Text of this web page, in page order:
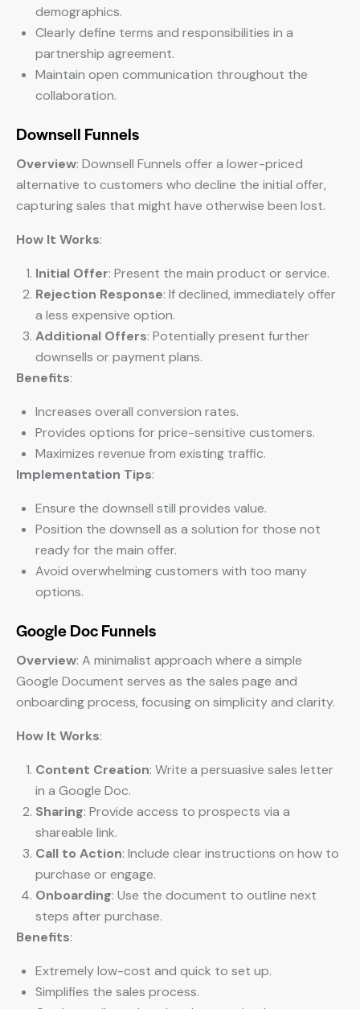
demographics.
Clearly define terms and responsibilities in a
partnership agreement.
Maintain open communication throughout the
collaboration.
Downsell Funnels
Overview: Downsell Funnels offer a lower-priced
alternative to customers who decline the initial offer,
capturing sales that might have otherwise been lost.
How It Works:
Initial Offer: Present the main product or service.
Rejection Response: If declined, immediately offer
a less expensive option.
Additional Offers: Potentially present further
downsells or payment plans.
Benefits:
Increases overall conversion rates.
Provides options for price-sensitive customers.
Maximizes revenue from existing traffic.
Implementation Tips:
Ensure the downsell still provides value.
Position the downsell as a solution for those not
ready for the main offer.
Avoid overwhelming customers with too many
options.
Google Doc Funnels
Overview: A minimalist approach where a simple
Google Document serves as the sales page and
onboarding process, focusing on simplicity and clarity.
How It Works:
Content Creation: Write a persuasive sales letter
in a Google Doc.
Sharing: Provide access to prospects via a
shareable link.
Call to Action: Include clear instructions on how to
purchase or engage.
Onboarding: Use the document to outline next
steps after purchase.
Benefits:
Extremely low-cost and quick to set up.
Simplifies the sales process.